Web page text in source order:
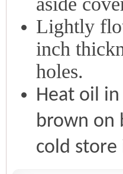
Lightly
inch
holes.
Heat oil
brown on
cold